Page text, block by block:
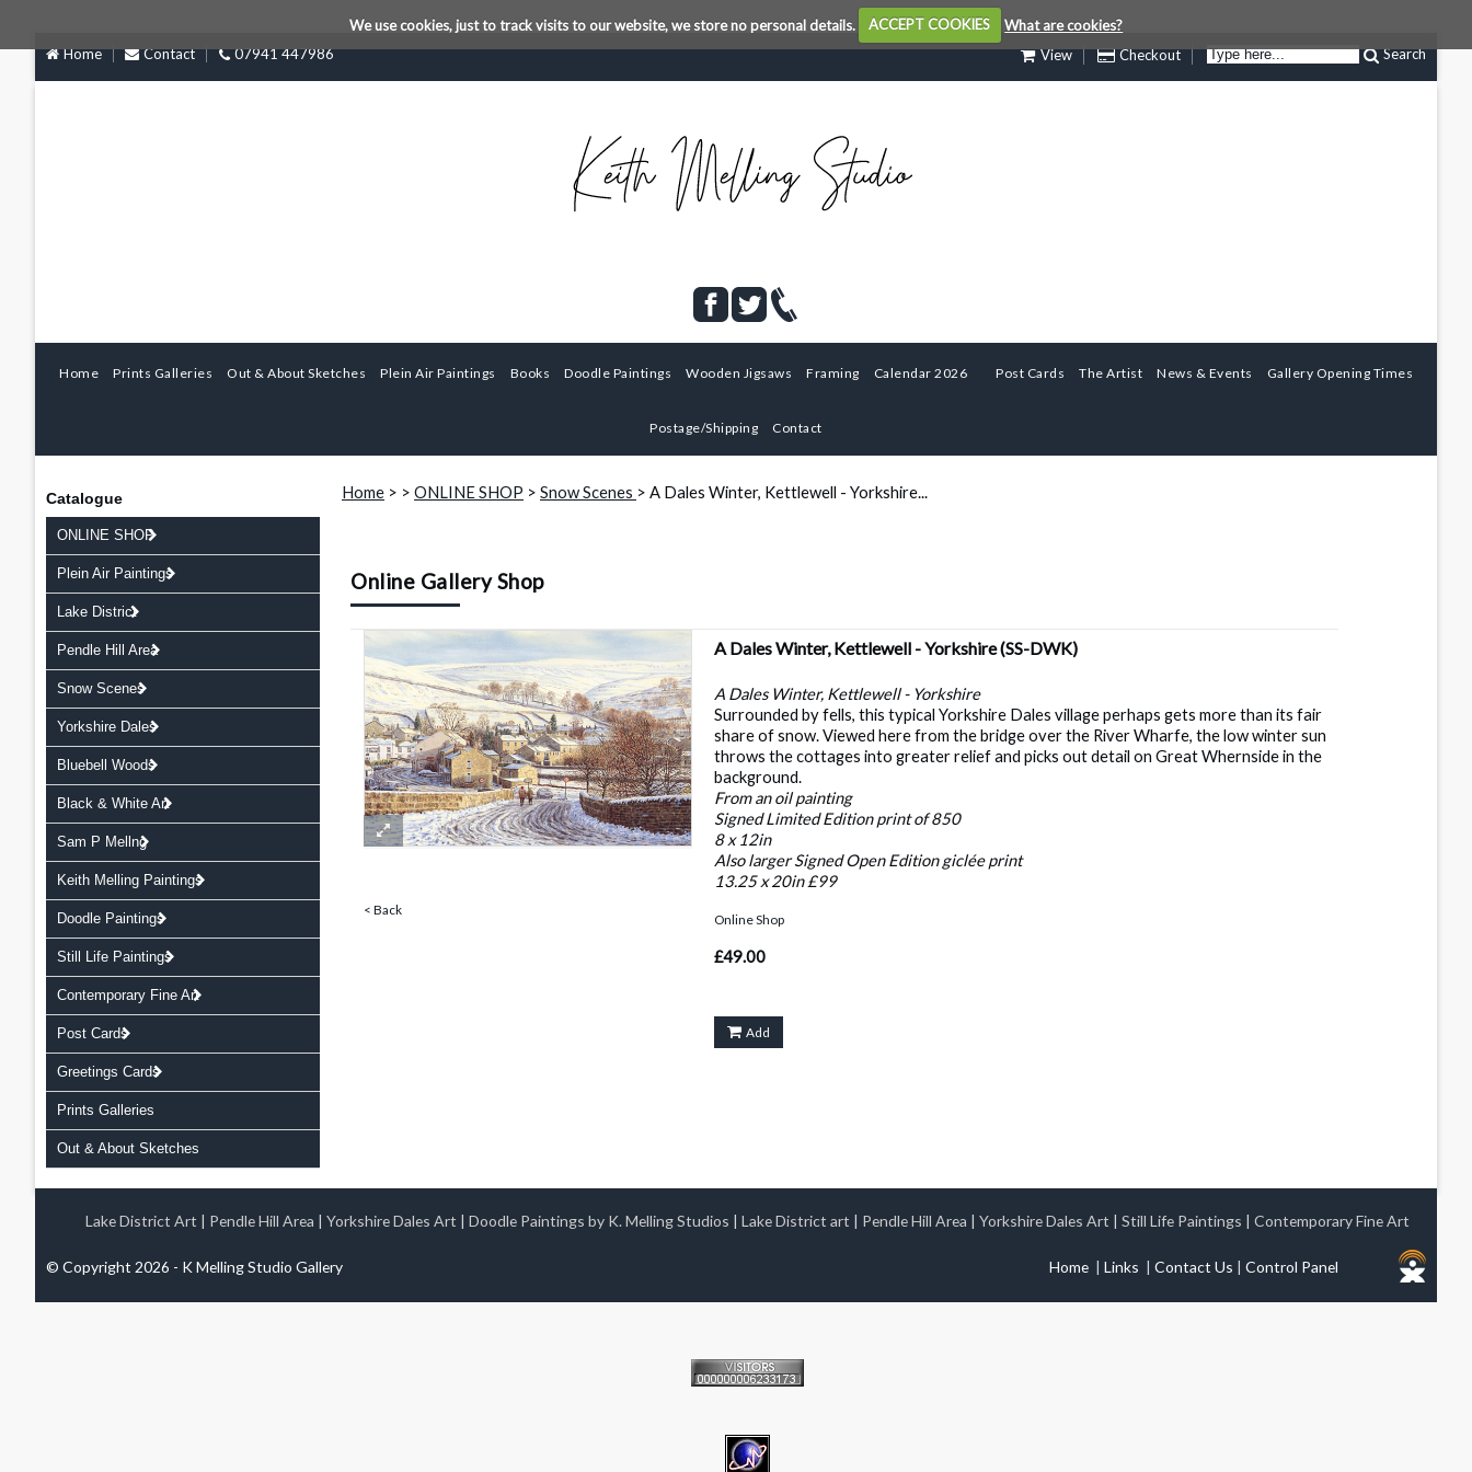
We use cookies, just to track visits to our website, we store no personal details. ACCEPT COOKIES
What are cookies?
Home
Contact 07941 447986 View Checkout Search
Home Prints Galleries Out & About Sketches Plein Air Paintings Books Doodle Paintings Wooden Jigsaws Framing Calendar 2026 Post Cards The Artist News & Events Gallery Opening Times
Postage/Shipping Contact
Catalogue
ONLINE SHOP
Plein Air Paintings
Lake District
Pendle Hill Area
Snow Scenes
Yorkshire Dales
Bluebell Woods
Black & White Art
Sam P Mellng
Keith Melling Paintings
Doodle Paintings
Still Life Paintings
Contemporary Fine Art
Post Cards
Greetings Cards
Prints Galleries
Out & About Sketches
Home > > ONLINE SHOP > Snow Scenes > A Dales Winter, Kettlewell - Yorkshire...
Online Gallery Shop
< Back
A Dales Winter, Kettlewell - Yorkshire(SS-DWK)
A Dales Winter, Kettlewell - Yorkshire
Surrounded by fells, this typical Yorkshire Dales village perhaps gets more than its fair
share of snow. Viewed here from the bridge over the River Wharfe, the low winter sun
throws the cottages into greater relief and picks out detail on Great Whernside in the
background.
From an oil painting
Signed Limited Edition print of 850
8 x 12in
Also larger Signed Open Edition giclée print
13.25 x 20in £99
Online Shop
£49.00
Add
Lake District Art | Pendle Hill Area | Yorkshire Dales Art | Doodle Paintings by K. Melling Studios | Lake District art | Pendle Hill Area | Yorkshire Dales Art | Still Life Paintings | Contemporary Fine Art
© Copyright 2026 - K Melling Studio Gallery Home | Links | Contact Us | Control Panel